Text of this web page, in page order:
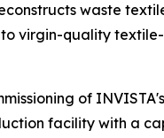
waste
virgin-quality
of
facility with a